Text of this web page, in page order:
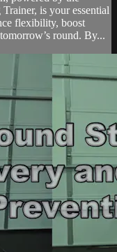
is your essential
flexibility, boost
round. By...